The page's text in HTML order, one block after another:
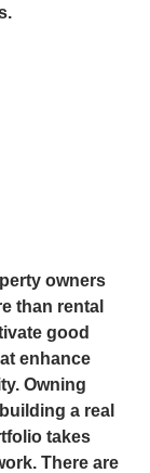
owners
than rental
good
enhance
Owning
a real
takes
There are